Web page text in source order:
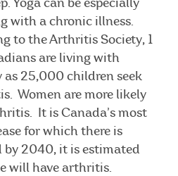
Yoga can be especially
with a chronic illness.
to the Arthritis Society, 1
are living with
25,000 children seek
Women are more likely
It is Canada’s most
for which there is
by 2040, it is estimated
will have arthritis.